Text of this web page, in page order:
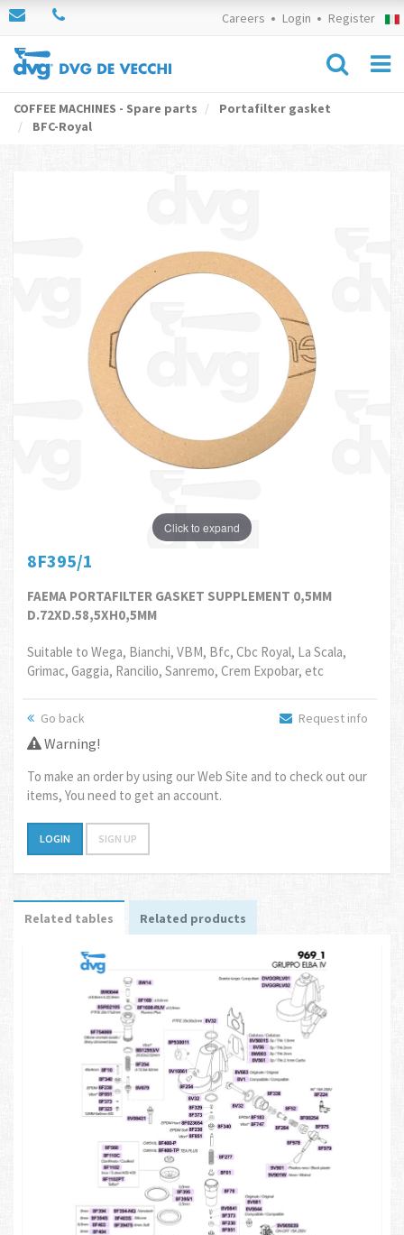
Careers Login Register
COFFEE MACHINES - Spare parts
Portafilter gasket
BFC-Royal
Click to expand
8F395/1
FAEMA PORTAFILTER GASKET SUPPLEMENT 0,5MM
D.72XD.58,5XH0,5MM
Suitable to Wega, Bianchi, VBM, Bfc, Cbc Royal, La Scala,
Grimac, Gaggia, Rancilio, Sanremo, Crem Expobar, etc
Go back Request info
Warning!
To make an order by using our Web Site and to check out our
items, You need to get an account.
LOGIN SIGN UP
Related tables Related products